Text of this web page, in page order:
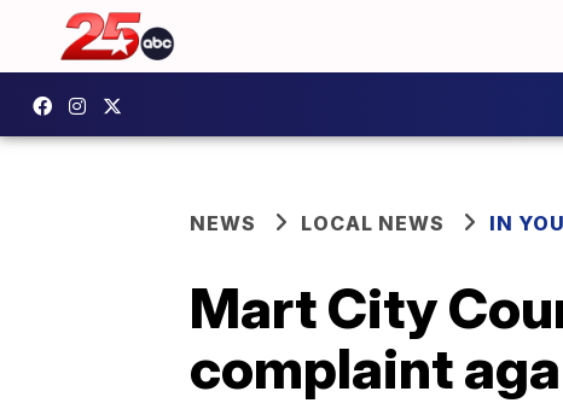
NEWS LOCAL NEWS IN
Mart City
complaint